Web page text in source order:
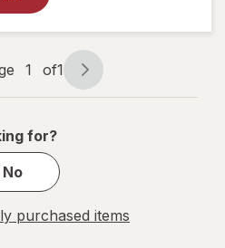
1 of1
for?
No
purchased items